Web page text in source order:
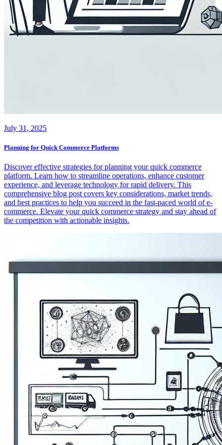
July 31, 2025
Planning for Quick Commerce Platforms
Discover effective strategies for planning your quick commerce
platform. Learn how to streamline operations, enhance customer
experience, and leverage technology for rapid delivery. This
comprehensive blog post covers key considerations, market trends,
and best practices to help you succeed in the fast-paced world of e-
commerce. Elevate your quick commerce strategy and stay ahead of
the competition with actionable insights.